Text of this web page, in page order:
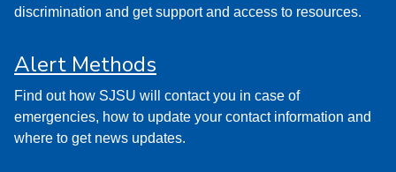
discrimination and get support and access to resources.
Alert Methods
Find out how SJSU will contact you in case of
emergencies, how to update your contact information and
where to get news updates.